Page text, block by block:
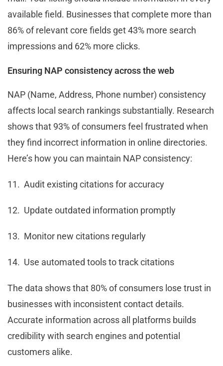
available field. Businesses that complete more than
86% of relevant core fields get 43% more search
impressions and 62% more clicks.
Ensuring NAP consistency across the web
NAP (Name, Address, Phone number) consistency
affects local search rankings substantially. Research
shows that 93% of consumers feel frustrated when
they find incorrect information in online directories.
Here’s how you can maintain NAP consistency:
11. Audit existing citations for accuracy
12. Update outdated information promptly
13. Monitor new citations regularly
14. Use automated tools to track citations
The data shows that 80% of consumers lose trust in
businesses with inconsistent contact details.
Accurate information across all platforms builds
credibility with search engines and potential
customers alike.